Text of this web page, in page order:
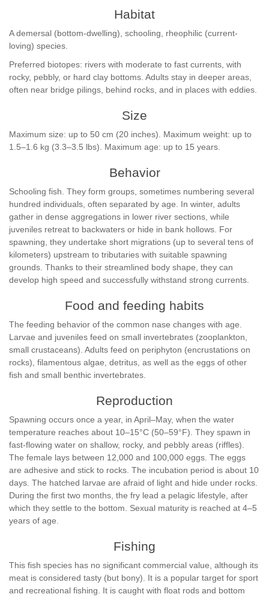
Habitat
A demersal (bottom-dwelling), schooling, rheophilic (current-
loving) species.
Preferred biotopes: rivers with moderate to fast currents, with
rocky, pebbly, or hard clay bottoms. Adults stay in deeper areas,
often near bridge pilings, behind rocks, and in places with eddies.
Size
Maximum size: up to 50 cm (20 inches). Maximum weight: up to
1.5–1.6 kg (3.3–3.5 lbs). Maximum age: up to 15 years.
Behavior
Schooling fish. They form groups, sometimes numbering several
hundred individuals, often separated by age. In winter, adults
gather in dense aggregations in lower river sections, while
juveniles retreat to backwaters or hide in bank hollows. For
spawning, they undertake short migrations (up to several tens of
kilometers) upstream to tributaries with suitable spawning
grounds. Thanks to their streamlined body shape, they can
develop high speed and successfully withstand strong currents.
Food and feeding habits
The feeding behavior of the common nase changes with age.
Larvae and juveniles feed on small invertebrates (zooplankton,
small crustaceans). Adults feed on periphyton (encrustations on
rocks), filamentous algae, detritus, as well as the eggs of other
fish and small benthic invertebrates.
Reproduction
Spawning occurs once a year, in April–May, when the water
temperature reaches about 10–15°C (50–59°F). They spawn in
fast-flowing water on shallow, rocky, and pebbly areas (riffles).
The female lays between 12,000 and 100,000 eggs. The eggs
are adhesive and stick to rocks. The incubation period is about 10
days. The hatched larvae are afraid of light and hide under rocks.
During the first two months, the fry lead a pelagic lifestyle, after
which they settle to the bottom. Sexual maturity is reached at 4–5
years of age.
Fishing
This fish species has no significant commercial value, although its
meat is considered tasty (but bony). It is a popular target for sport
and recreational fishing. It is caught with float rods and bottom